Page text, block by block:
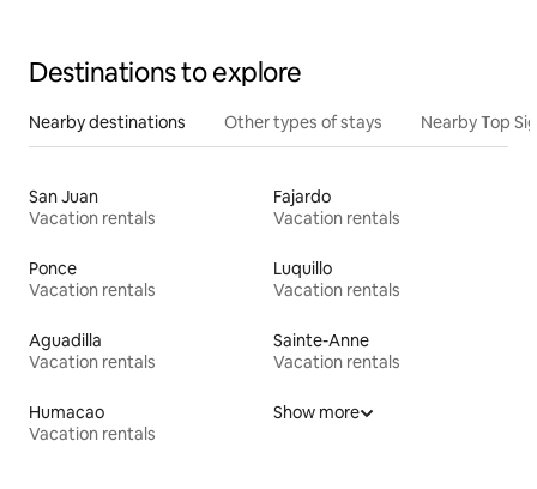
Destinations to explore
Nearby destinations Other types of stays Nearby Top
San Juan
Vacation rentals
Fajardo
Vacation rentals
Ponce
Vacation rentals
Luquillo
Vacation rentals
Aguadilla
Vacation rentals
Sainte-Anne
Vacation rentals
Humacao
Vacation rentals
Show more